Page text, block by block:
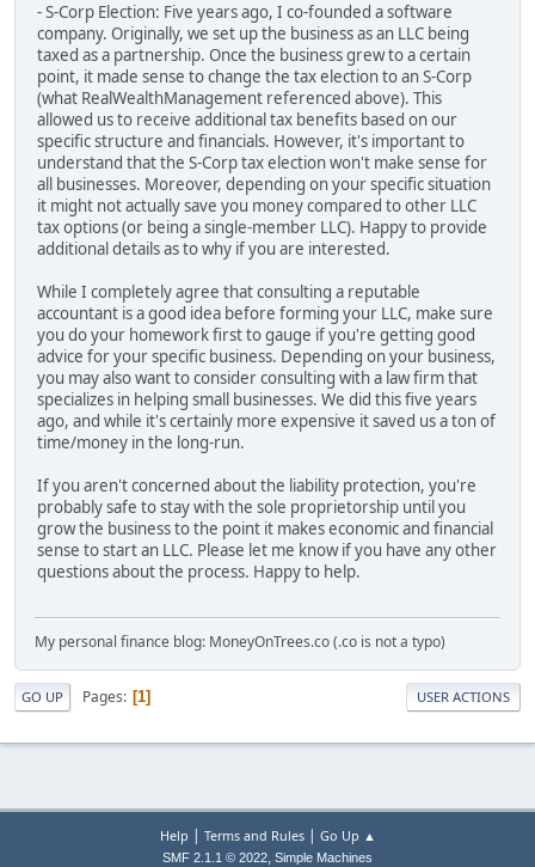
- S-Corp Election: Five years ago, I co-founded a software
company. Originally, we set up the business as an LLC being
taxed as a partnership. Once the business grew to a certain
point, it made sense to change the tax election to an S-Corp
(what RealWealthManagement referenced above). This
allowed us to receive additional tax benefits based on our
specific structure and financials. However, it's important to
understand that the S-Corp tax election won't make sense for
all businesses. Moreover, depending on your specific situation
it might not actually save you money compared to other LLC
tax options (or being a single-member LLC). Happy to provide
additional details as to why if you are interested.
While I completely agree that consulting a reputable
accountant is a good idea before forming your LLC, make sure
you do your homework first to gauge if you're getting good
advice for your specific business. Depending on your business,
you may also want to consider consulting with a law firm that
specializes in helping small businesses. We did this five years
ago, and while it's certainly more expensive it saved us a ton of
time/money in the long-run.
If you aren't concerned about the liability protection, you're
probably safe to stay with the sole proprietorship until you
grow the business to the point it makes economic and financial
sense to start an LLC. Please let me know if you have any other
questions about the process. Happy to help.
My personal finance blog: MoneyOnTrees.co (.co is not a typo)
GO UP Pages 1 USER ACTIONS
Help | Terms and Rules| Go Up ▲
SMF 2.1.1 © 2022, Simple Machines